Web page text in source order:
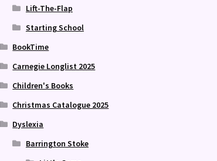
Lift-The-Flap
Starting School
BookTime
Carnegie Longlist 2025
Children's Books
Christmas Catalogue 2025
Dyslexia
Barrington Stoke